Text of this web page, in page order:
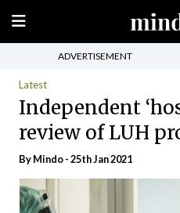
ADVERTISEMENT
Latest
Independent
review of LUH
ByMindo- 25th Jan 2021